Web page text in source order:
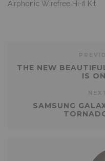
Airphonic Wirefree Hi-fi Kit
THE NEW
IS
SAMSUNG